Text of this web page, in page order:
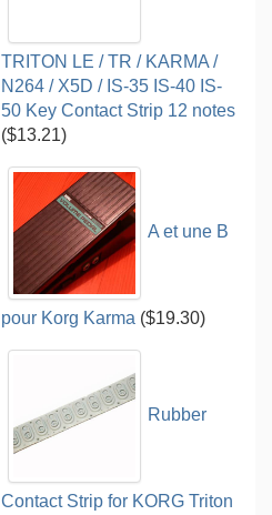
TRITON LE / TR / KARMA /
N264 / X5D / IS-35 IS-40 IS-
50 Key Contact Strip 12 notes
($13.21)
A et une B
pour Korg Karma ($19.30)
Rubber
Contact Strip for KORG Triton